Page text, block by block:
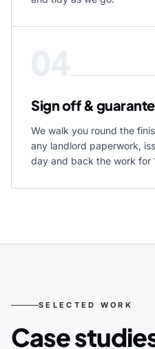
Sign off &
We walk you round the
any landlord paperwork,
day and back the work for
SELECTED WORK
Case